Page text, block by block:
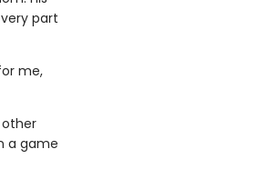
part
me,
a game